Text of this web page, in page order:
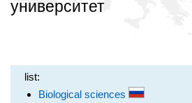
университет
list:
Biological sciences